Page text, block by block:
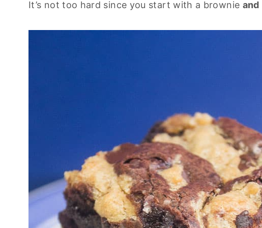
It’s not too hard since you start with a brownie and